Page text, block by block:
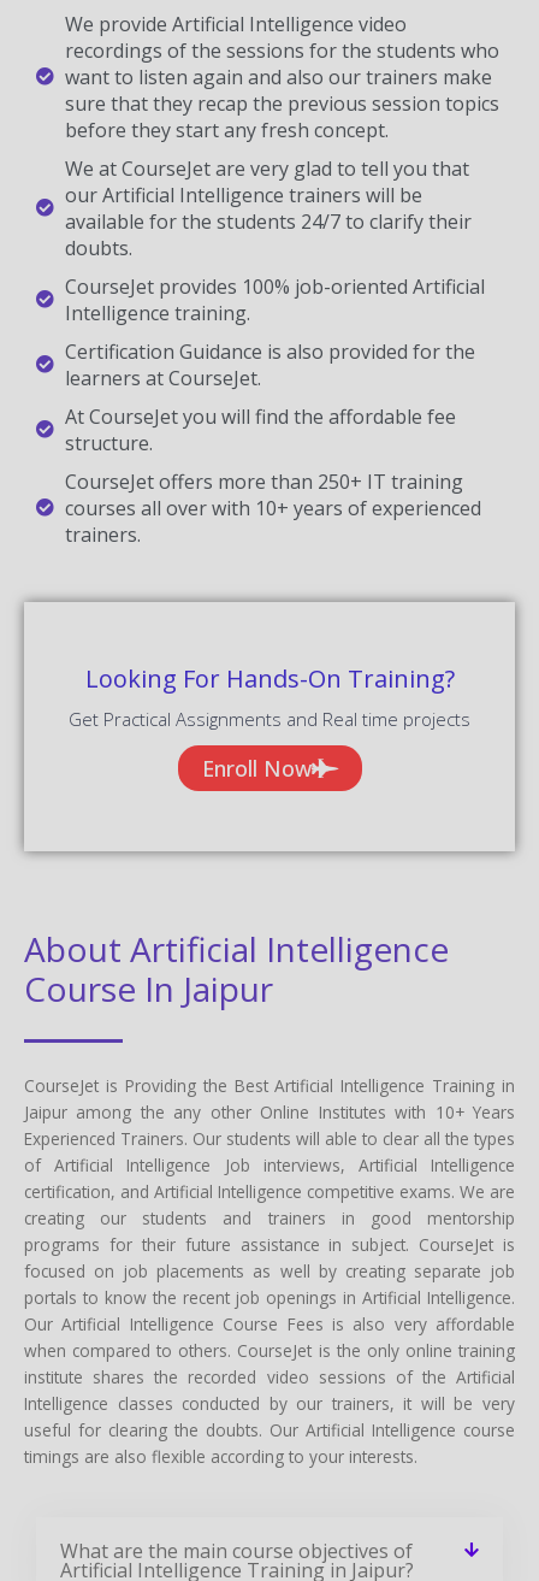
We provide Artificial Intelligence video
recordings of the sessions for the students who
want to listen again and also our trainers make
sure that they recap the previous session topics
before they start any fresh concept.
We at CourseJet are very glad to tell you that
our Artificial Intelligence trainers will be
available for the students 24/7 to clarify their
doubts.
CourseJet provides 100% job-oriented Artificial
Intelligence training.
Certification Guidance is also provided for the
learners at CourseJet.
At CourseJet you will find the affordable fee
structure.
CourseJet offers more than 250+ IT training
courses all over with 10+ years of experienced
trainers.
Looking For Hands-On Training?
Get Practical Assignments and Real time projects
Enroll Now
About Artificial Intelligence
Course In Jaipur
CourseJet is Providing the Best Artificial Intelligence Training in
Jaipur among the any other Online Institutes with 10+ Years
Experienced Trainers. Our students will able to clear all the types
of Artificial Intelligence Job interviews, Artificial Intelligence
certification, and Artificial Intelligence competitive exams. We are
creating our students and trainers in good mentorship
programs for their future assistance in subject. CourseJet is
focused on job placements as well by creating separate job
portals to know the recent job openings in Artificial Intelligence.
Our Artificial Intelligence Course Fees is also very affordable
when compared to others. CourseJet is the only online training
institute shares the recorded video sessions of the Artificial
Intelligence classes conducted by our trainers, it will be very
useful for clearing the doubts. Our Artificial Intelligence course
timings are also flexible according to your interests.
What are the main course objectives of
Artificial Intelligence Training in Jaipur?